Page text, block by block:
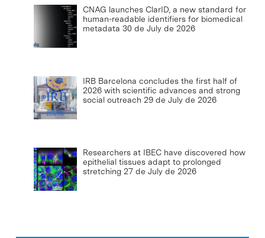
CNAG launches ClarID, a new standard for
human-readable identifiers for biomedical
metadata 30 de July de 2026
IRB Barcelona concludes the first half of
2026 with scientific advances and strong
social outreach 29 de July de 2026
Researchers at IBEC have discovered how
epithelial tissues adapt to prolonged
stretching 27 de July de 2026